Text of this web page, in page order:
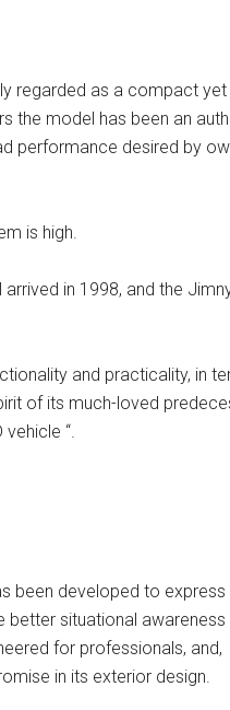
regarded as a compact yet
the model has been an
performance desired by
is high.
in 1998, and the
and practicality, in
of its much-loved
“.
been developed to
situational awareness
for professionals, and,
in its exterior design.